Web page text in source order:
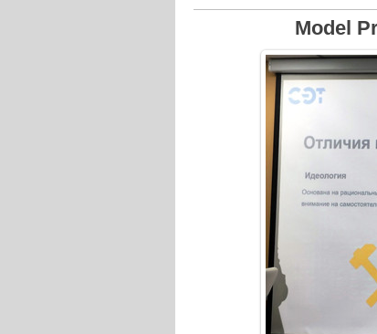
Model